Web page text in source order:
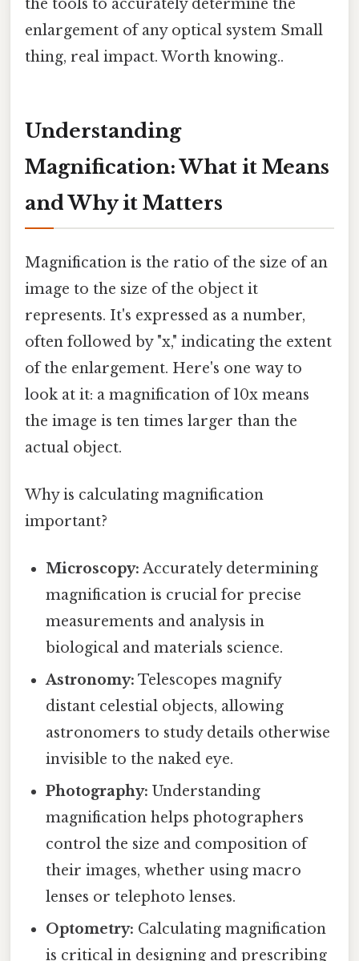
the tools to accurately determine the
enlargement of any optical system Small
thing, real impact. Worth knowing..
Understanding
Magnification: What it Means
and Why it Matters
Magnification is the ratio of the size of an
image to the size of the object it
represents. It's expressed as a number,
often followed by "x," indicating the extent
of the enlargement. Here's one way to
look at it: a magnification of 10x means
the image is ten times larger than the
actual object.
Why is calculating magnification
important?
Microscopy: Accurately determining
magnification is crucial for precise
measurements and analysis in
biological and materials science.
Astronomy: Telescopes magnify
distant celestial objects, allowing
astronomers to study details otherwise
invisible to the naked eye.
Photography: Understanding
magnification helps photographers
control the size and composition of
their images, whether using macro
lenses or telephoto lenses.
Optometry: Calculating magnification
is critical in designing and prescribing